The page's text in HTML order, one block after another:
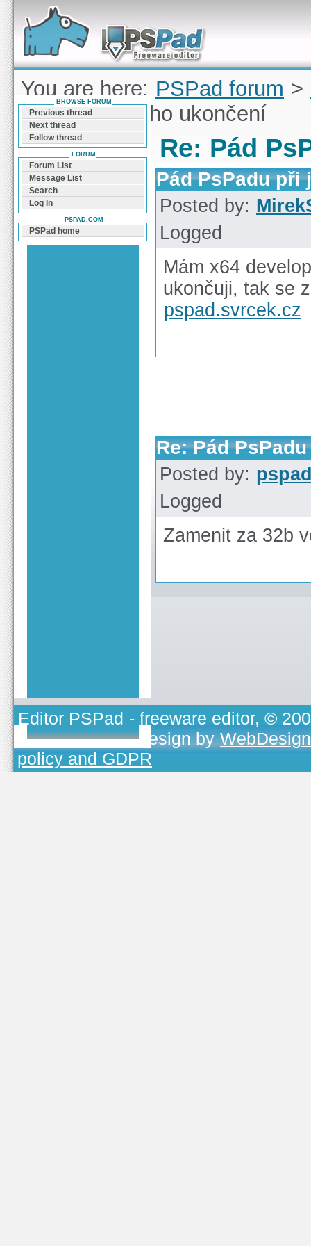
Forum can help you solve problems and quickly
find a solution with PSPad for Microsoft
Windows
You are here: PSPad forum >
PsPadu při jeho ukončení
Re: Pád
Pád PsPadu při
Posted by:
Logged
Mám x64
ukončuji, tak se
pspad.svrcek.cz
Re: Pád
Posted by:
Logged
Zamenit za 32b
BROWSE FORUM
Previous thread
Next thread
Follow thread
FORUM
Forum List
Message List
Search
Log In
PSPAD.COM
PSPad home
Editor PSPad - freeware editor, ©
TOJEONO.CZ, design by
policy and GDPR